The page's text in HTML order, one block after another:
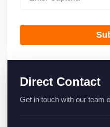
Direct Contact
Get in touch with our team